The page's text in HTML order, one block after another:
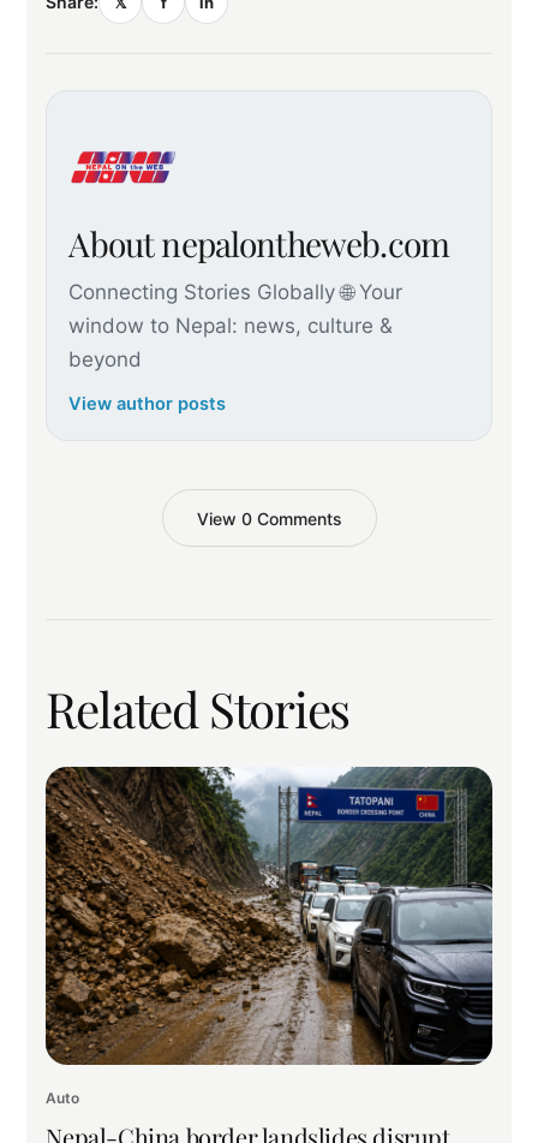
About nepalontheweb.com
Connecting Stories Globally 🌐 Your
window to Nepal: news, culture &
beyond
View author posts
View 0 Comments
Related Stories
Auto
Nepal-China border landslides disrupt